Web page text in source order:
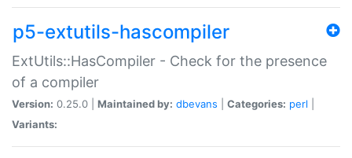
p5-extutils-hascompiler
ExtUtils::HasCompiler - Check for the presence
of a compiler
Version: 0.25.0 | Maintained by: dbevans Categories: perl
Variants: